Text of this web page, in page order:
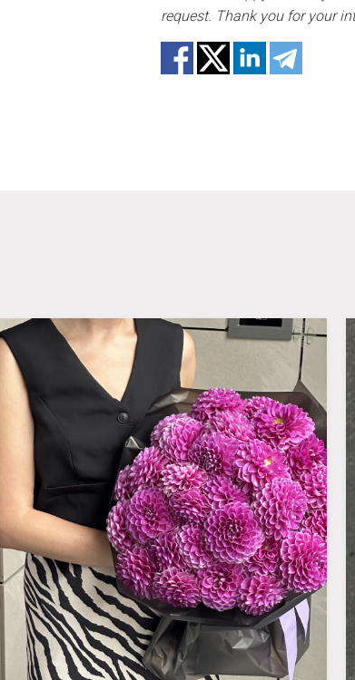
if they reach the water.
Change the water
request. Thank you for your